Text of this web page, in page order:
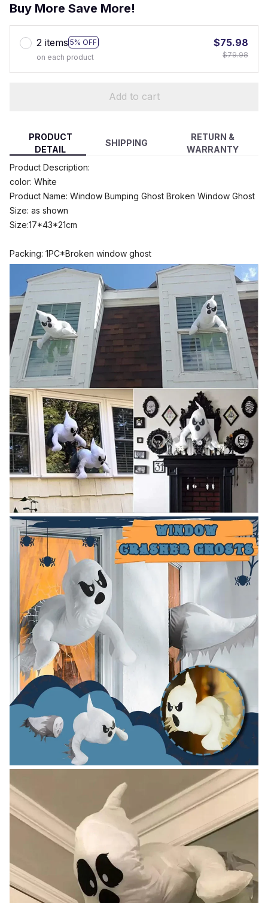
Buy More Save More!
2 items 5% OFF
on each product
$75.98
$79.98
Add to cart
PRODUCT
DETAIL
SHIPPING
RETURN &
WARRANTY
modname=ckeditor
Product Description:
color: White
Product Name: Window Bumping Ghost Broken Window Ghost
Size: as shown
Size:17*43*21cm
Packing: 1PC*Broken window ghost